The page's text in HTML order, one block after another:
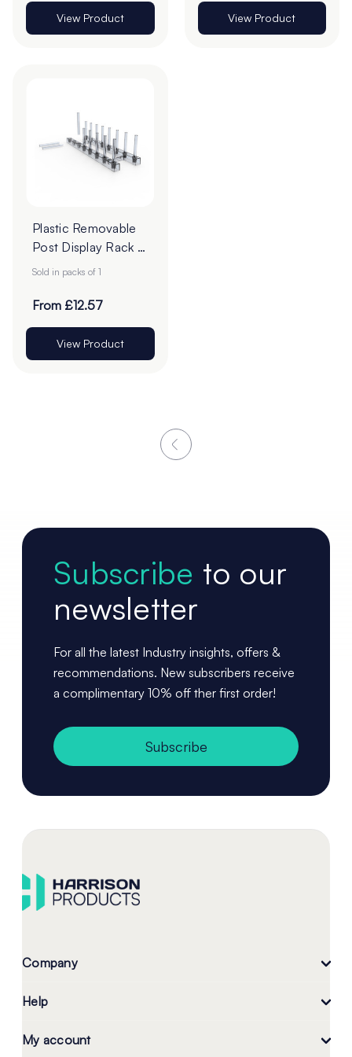
View Product View Product
Plastic Removable
Post Display Rack -
332 x 99mm - Pack
Sold in packs of 1
From £12.57
View Product
Subscribe to our
newsletter
For all the latest Industry insights, offers &
recommendations. New subscribers receive
a complimentary 10% off ther first order!
Subscribe
Company
Help
My account